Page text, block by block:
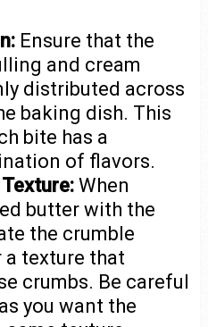
Ensure that the
and cream
distributed across
baking dish. This
bite has a
of flavors.
When
butter with the
the crumble
texture that
crumbs. Be careful
you want the